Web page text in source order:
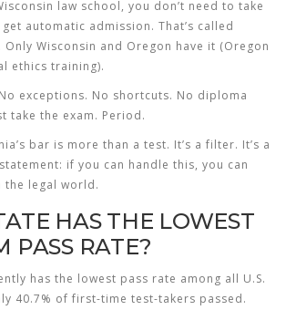
law school, you don’t need to take
automatic admission. That’s called
Wisconsin and Oregon have it (Oregon
ethics training).
exceptions. No shortcuts. No diploma
take the exam. Period.
bar is more than a test. It’s a filter. It’s a
if you can handle this, you can
the legal world.
HAS THE LOWEST
PASS RATE?
has the lowest pass rate among all U.S.
40.7% of first-time test-takers passed.